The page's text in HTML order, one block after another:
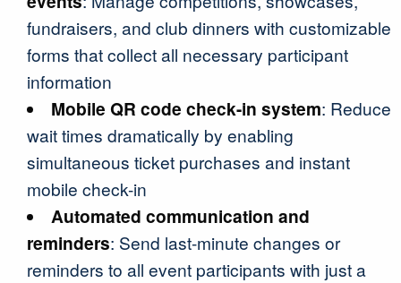
fundraisers, and club dinners with customizable
forms that collect all necessary participant
information
Mobile QR code check-in system: Reduce
wait times dramatically by enabling
simultaneous ticket purchases and instant
mobile check-in
Automated communication and
reminders: Send last-minute changes or
reminders to all event participants with just a